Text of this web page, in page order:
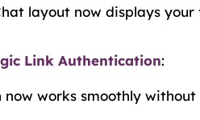
layout now displays
Link Authentication:
now works smoothly